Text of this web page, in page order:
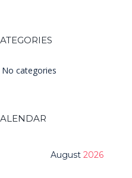
No categories
August 2026